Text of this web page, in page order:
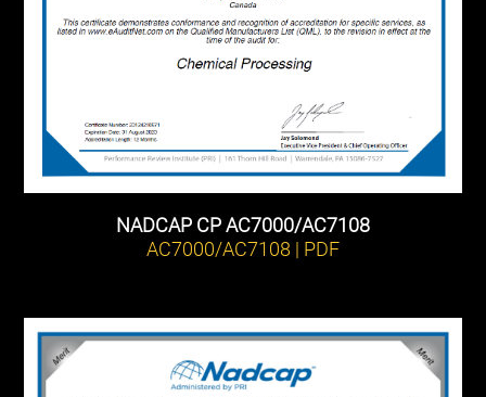
NADCAP CP AC7000/AC7108
AC7000/AC7108 | PDF